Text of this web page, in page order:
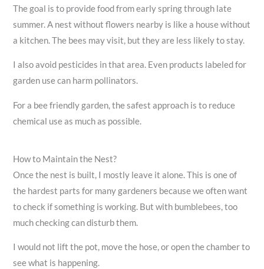
The goal is to provide food from early spring through late
summer. A nest without flowers nearby is like a house without
a kitchen. The bees may visit, but they are less likely to stay.
I also avoid pesticides in that area. Even products labeled for
garden use can harm pollinators.
For a bee friendly garden, the safest approach is to reduce
chemical use as much as possible.
How to Maintain the Nest?
Once the nest is built, I mostly leave it alone. This is one of
the hardest parts for many gardeners because we often want
to check if something is working. But with bumblebees, too
much checking can disturb them.
I would not lift the pot, move the hose, or open the chamber to
see what is happening.